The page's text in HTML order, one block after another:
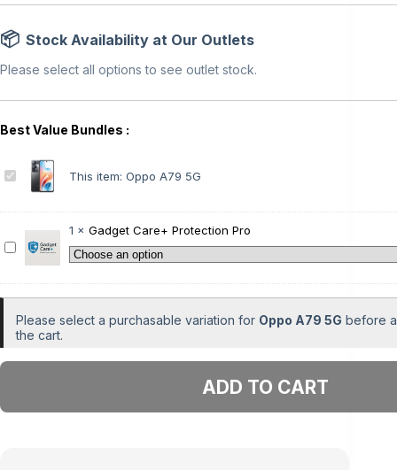
O
p
A
This item: Oppo A79 5G
G
d
g
a
+
1 × Gadget Care+ Protection Pro
Please select a purchasable variation for Oppo A79 5G before
the cart.
Add to cart
Stock Availability at Our Outlets
Please select all options to see outlet stock.